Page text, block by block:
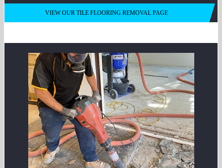
VIEW OUR TILE FLOORING REMOVAL PAGE